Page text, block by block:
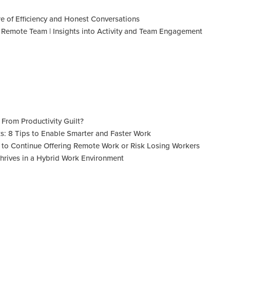
of Efficiency and Honest Conversations
Team | Insights into Activity and Team Engagement
Productivity Guilt?
8 Tips to Enable Smarter and Faster Work
Continue Offering Remote Work or Risk Losing Workers
in a Hybrid Work Environment